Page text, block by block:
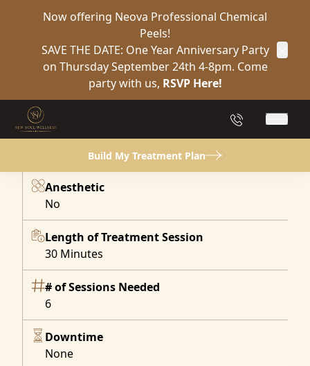
Now offering Neova Professional Chemical
Peels!
SAVE THE DATE: One Year Anniversary Party
on Thursday September 24th 4-8pm. Come
party with us, RSVP Here!
(904) 849-2132
Main
Build My Treatment Plan
Regain Confidence &Control
Urinary Incontinence Treatment in Yulee FL
Book Now
Anesthetic
No
Length of Treatment Session
30 Minutes
# of Sessions Needed
6
Downtime
None